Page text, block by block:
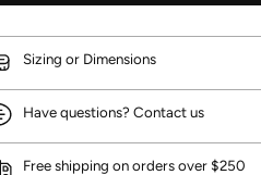
Sizing or Dimensions
Have questions? Contact us
Free shipping on orders over $250